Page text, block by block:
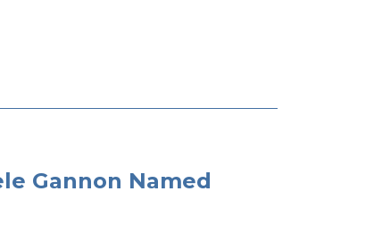
Gannon Named